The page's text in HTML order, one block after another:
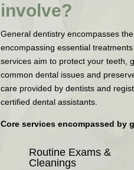
involve?
General dentistry encompasses
encompassing essential
services aim to protect your teeth,
common dental issues and
care provided by dentists and
certified dental assistants.
Core services encompassed by
Routine Exams &
Cleanings